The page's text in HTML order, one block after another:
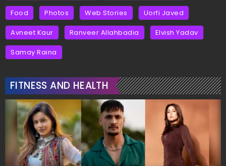
Food Photos Web Stories Uorfi Javed
Avneet Kaur Ranveer Allahbadia Elvish Yadav
Samay Raina
FITNESS AND HEALTH